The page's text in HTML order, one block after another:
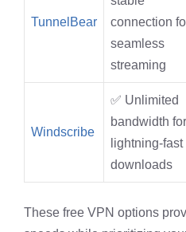
TunnelBear
connection
seamless
streaming
Windscribe
✅ Unlimited
bandwidth for
lightning-fast
downloads
These free VPN options